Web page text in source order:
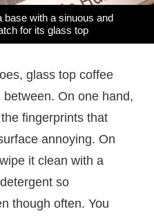
base with a sinuous and
for its glass top
glass top coffee
On one hand,
fingerprints that
annoying. On
it clean with a
so
though often. You